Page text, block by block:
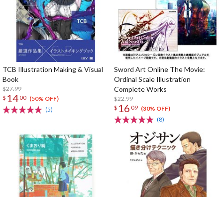
TCB Illustration Making & Visual
Book
$27.99
$ 1400 (50% OFF)
(5)
Sword Art Online The Movie:
Ordinal Scale Illustration
Complete Works
$22.99
$ 16 09 (30% OFF)
(8)